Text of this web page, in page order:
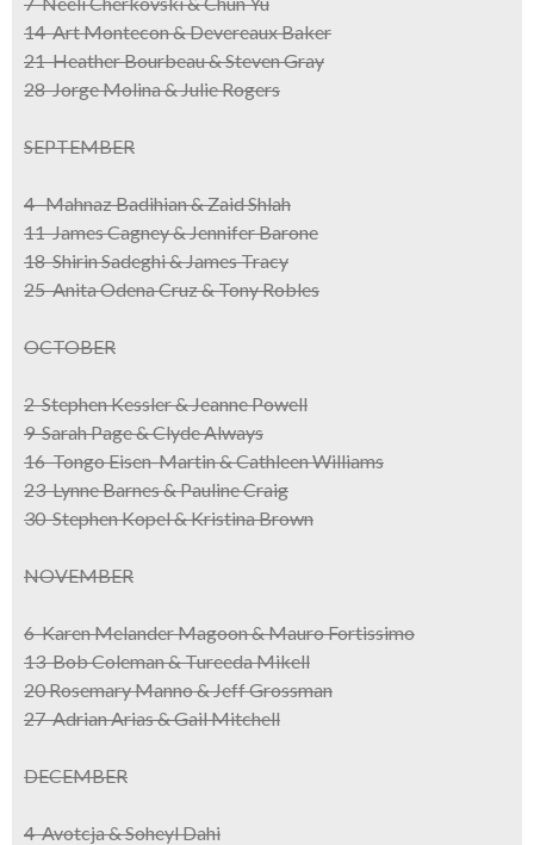
14 Art Montecon & Devereaux Baker
21 Heather Bourbeau & Steven Gray
28 Jorge Molina & Julie Rogers
SEPTEMBER
4 Mahnaz Badihian & Zaid Shlah
11 James Cagney & Jennifer Barone
18 Shirin Sadeghi & James Tracy
25 Anita Odena Cruz & Tony Robles
OCTOBER
2 Stephen Kessler & Jeanne Powell
9 Sarah Page & Clyde Always
16 Tongo Eisen-Martin & Cathleen Williams
23 Lynne Barnes & Pauline Craig
30 Stephen Kopel & Kristina Brown
NOVEMBER
6 Karen Melander Magoon & Mauro Fortissimo
13 Bob Coleman & Tureeda Mikell
20 Rosemary Manno & Jeff Grossman
27 Adrian Arias & Gail Mitchell
DECEMBER
4 Avotcja & Soheyl Dahi